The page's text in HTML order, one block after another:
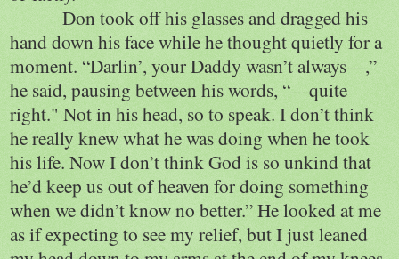
Don took off his glasses and dragged his
hand down his face while he thought quietly for a
moment. “Darlin’, your Daddy wasn’t always—,”
he said, pausing between his words, “—quite
right." Not in his head, so to speak. I don’t think
he really knew what he was doing when he took
his life. Now I don’t think God is so unkind that
he’d keep us out of heaven for doing something
when we didn’t know no better.” He looked at me
as if expecting to see my relief, but I just leaned